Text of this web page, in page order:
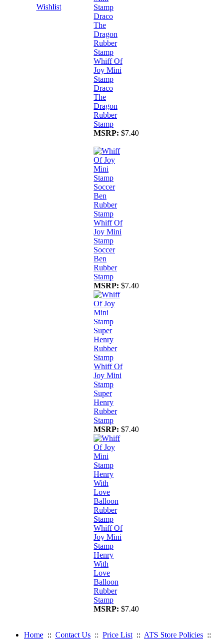
Wishlist
Whiff Of
Joy Mini
Stamp
Draco
The
Dragon
Rubber
Stamp
MSRP: $7.40
Whiff Of
Joy Mini
Stamp
Soccer
Ben
Rubber
Stamp
MSRP: $7.40
Whiff Of
Joy Mini
Stamp
Super
Henry
Rubber
Stamp
MSRP: $7.40
Whiff Of
Joy Mini
Stamp
Henry
With
Love
Balloon
Rubber
Stamp
MSRP: $7.40
Home :: Contact Us :: Price List :: ATS Store Policies ::